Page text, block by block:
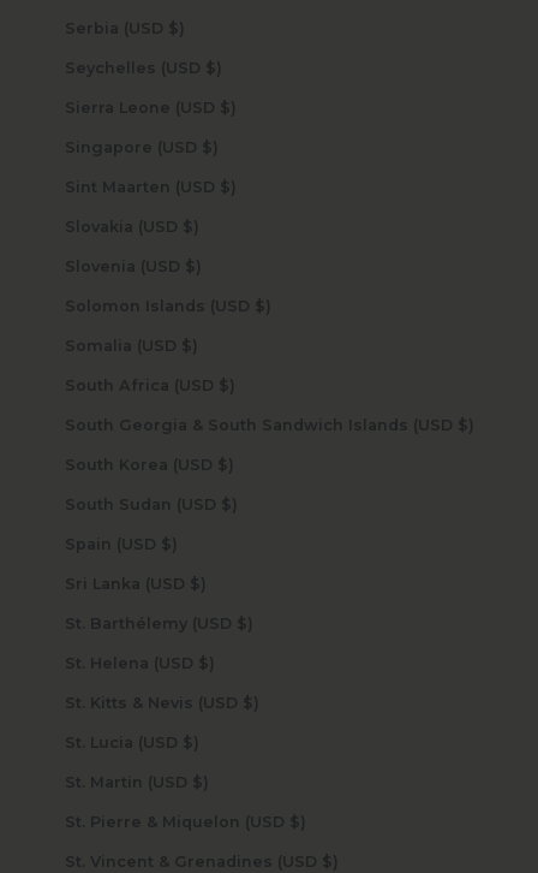
Serbia (USD $)
Seychelles (USD $)
Sierra Leone (USD $)
Singapore (USD $)
Sint Maarten (USD $)
Slovakia (USD $)
Slovenia (USD $)
Solomon Islands (USD $)
Somalia (USD $)
South Africa (USD $)
South Georgia & South Sandwich Islands (USD $)
South Korea (USD $)
South Sudan (USD $)
Spain (USD $)
Sri Lanka (USD $)
St. Barthélemy (USD $)
St. Helena (USD $)
St. Kitts & Nevis (USD $)
St. Lucia (USD $)
St. Martin (USD $)
St. Pierre & Miquelon (USD $)
St. Vincent & Grenadines (USD $)